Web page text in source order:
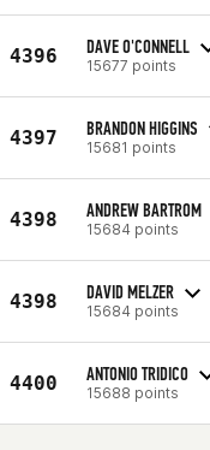
4396 DAVE O'CONNELL
15677 points
4397 BRANDON HIGGINS
15681 points
4398 ANDREW BARTROM
15684 points
4398 DAVID MELZER
15684 points
4400 ANTONIO TRIDICO
15688 points